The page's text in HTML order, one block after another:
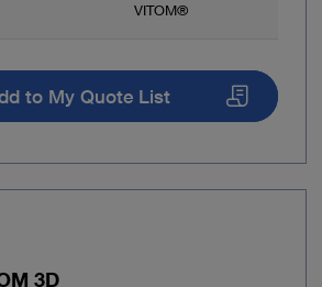
VITOM®
to My Quote List
3D